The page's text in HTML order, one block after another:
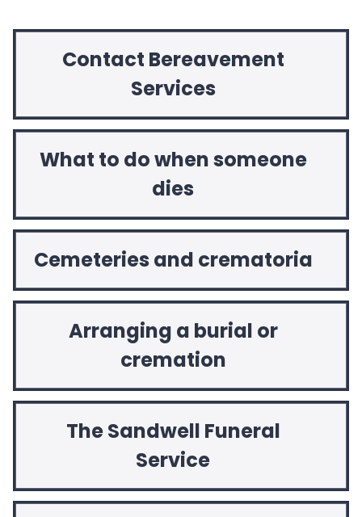
Contact Bereavement
Services
What to do when someone
dies
Cemeteries and crematoria
Arranging a burial or
cremation
The Sandwell Funeral
Service